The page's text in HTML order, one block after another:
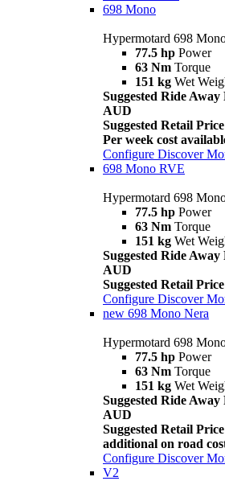
698 Mono
Hypermotard 698
77.5 hp Power
63 Nm Torque
151 kg Wet
Suggested Ride
AUD
Suggested Retail
Per week cost
Configure Discover
698 Mono RVE
Hypermotard 698
77.5 hp Power
63 Nm Torque
151 kg Wet
Suggested Ride
AUD
Suggested Retail
Configure Discover
new 698 Mono Nera
Hypermotard 698
77.5 hp Power
63 Nm Torque
151 kg Wet
Suggested Ride
AUD
Suggested Retail
additional on road
Configure Discover
V2